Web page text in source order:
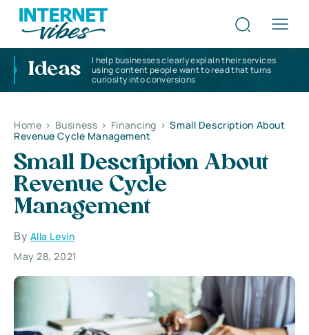
Ideas
I help businesses clearly explain their services
using content people want to read that turns
curiosity into conversions
Home > Business > Financing > Small Description About
Revenue Cycle Management
Small Description About
Revenue Cycle
Management
By Alla Levin
May 28, 2021